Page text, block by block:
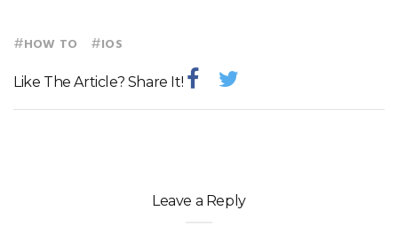
#HOW TO #IOS
Like The Article? Share It!
Leave a Reply